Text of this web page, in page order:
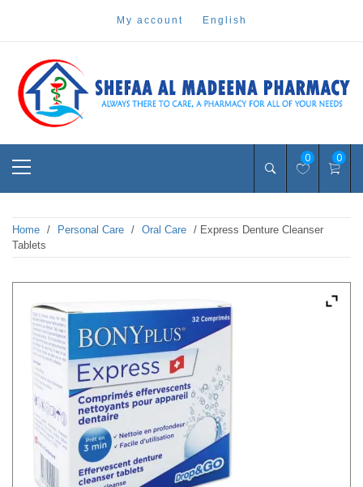
my account english
shefaa pharmacy
Pharmacy Online Dubai
0 0
Home / Personal Care / Oral Care / Express Denture Cleanser
Tablets